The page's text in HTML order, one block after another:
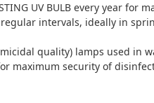
UV BULB every year for
intervals, ideally in
quality) lamps used
maximum security of